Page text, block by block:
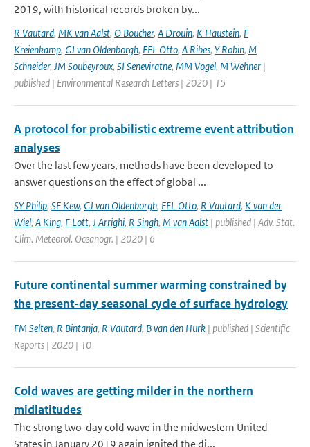
2019, with historical records broken by...
R Vautard, MK van Aalst, O Boucher, A Drouin, K Haustein, F
Kreienkamp, GJ van Oldenborgh, FEL Otto, A Ribes, Y Robin, M
Schneider, JM Soubeyroux, SI Seneviratne, MM Vogel, M Wehner |
published | Environmental Research Letters | 2020 | 15
A protocol for probabilistic extreme event attribution
analyses
Over the last few years, methods have been developed to
answer questions on the effect of global ...
SY Philip, SF Kew, GJ van Oldenborgh, FEL Otto, R Vautard, K van der
Wiel, A King, F Lott, J Arrighi, R Singh, M van Aalst | published | Adv. Stat.
Clim. Meteorol. Oceanogr. | 2020 | 6
Future continental summer warming constrained by
the present-day seasonal cycle of surface hydrology
FM Selten, R Bintanja, R Vautard, B van den Hurk | published | Scientific
Reports | 2020 | 10
Cold waves are getting milder in the northern
midlatitudes
The strong two-day cold wave in the midwestern United
States in January 2019 again ignited the di...